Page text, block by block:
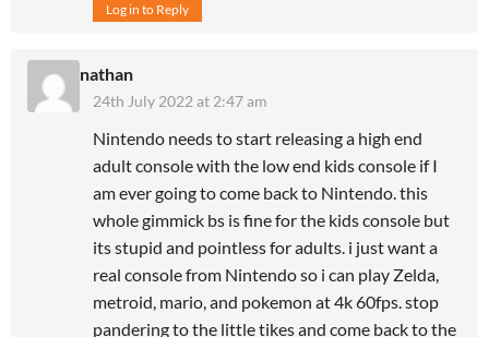
Log in to Reply
nathan
24th July 2022 at 2:47 am
Nintendo needs to start releasing a high end
adult console with the low end kids console if I
am ever going to come back to Nintendo. this
whole gimmick bs is fine for the kids console but
its stupid and pointless for adults. i just want a
real console from Nintendo so i can play Zelda,
metroid, mario, and pokemon at 4k 60fps. stop
pandering to the little tikes and come back to the